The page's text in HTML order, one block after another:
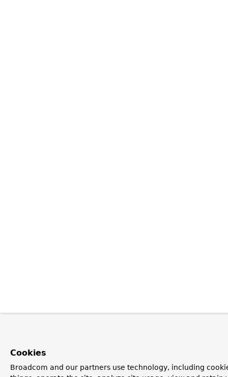
Cookies
Broadcom and our partners use technology, including